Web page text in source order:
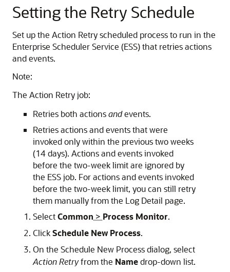
Setting the Retry Schedule
Set up the Action Retry scheduled process to run in the
Enterprise Scheduler Service (ESS) that retries actions
and events.
Note:
The Action Retry job:
Retries both actionsandevents.
Retries actions and events that were
invoked only within the previous two weeks
(14 days). Actions and events invoked
before the two-week limit are ignored by
the ESS job. For actions and events invoked
before the two-week limit, you can still retry
them manually from the Log Detail page.
SelectCommon > Process Monitor.
ClickSchedule New Process.
On the Schedule New Process dialog, select
Action Retryfrom the Namedrop-down list.